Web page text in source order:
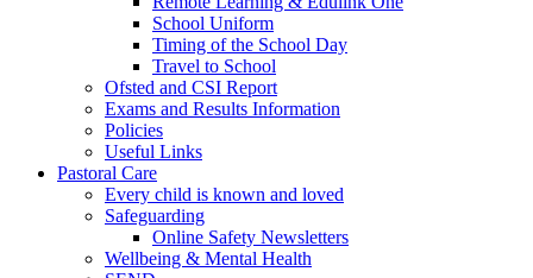
School Uniform
Timing of the School Day
Travel to School
Ofsted and CSI Report
Exams and Results Information
Policies
Useful Links
Pastoral Care
Every child is known and loved
Safeguarding
Online Safety Newsletters
Wellbeing & Mental Health